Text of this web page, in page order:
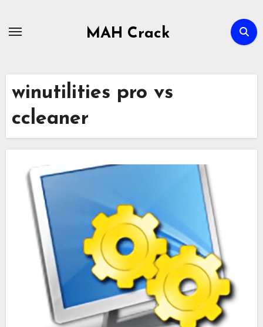
MAH Crack
winutilities pro vs
ccleaner